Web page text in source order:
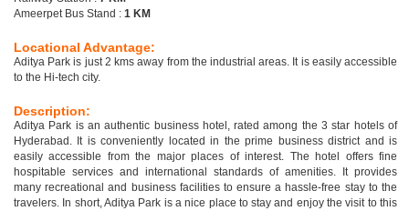
Ameerpet Bus Stand : 1 KM
Locational Advantage:
Aditya Park is just 2 kms away from the industrial areas. It is easily accessible
to the Hi-tech city.
Description:
Aditya Park is an authentic business hotel, rated among the 3 star hotels of
Hyderabad. It is conveniently located in the prime business district and is
easily accessible from the major places of interest. The hotel offers fine
hospitable services and international standards of amenities. It provides
many recreational and business facilities to ensure a hassle-free stay to the
travelers. In short, Aditya Park is a nice place to stay and enjoy the visit to this